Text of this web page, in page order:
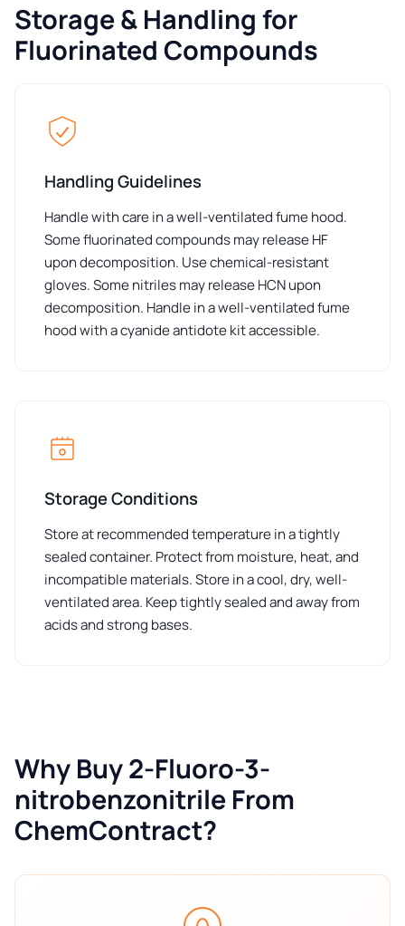
Storage & Handling for
Fluorinated Compounds
Handling Guidelines
Handle with care in a well-ventilated fume hood.
Some fluorinated compounds may release HF
upon decomposition. Use chemical-resistant
gloves. Some nitriles may release HCN upon
decomposition. Handle in a well-ventilated fume
hood with a cyanide antidote kit accessible.
Storage Conditions
Store at recommended temperature in a tightly
sealed container. Protect from moisture, heat, and
incompatible materials. Store in a cool, dry, well-
ventilated area. Keep tightly sealed and away from
acids and strong bases.
Why Buy 2-Fluoro-3-
nitrobenzonitrile From
ChemContract?